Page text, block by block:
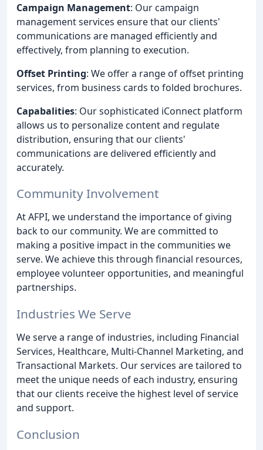
Campaign Management: Our campaign
management services ensure that our clients'
communications are managed efficiently and
effectively, from planning to execution.
Offset Printing: We offer a range of offset printing
services, from business cards to folded brochures.
Capabalities: Our sophisticated iConnect platform
allows us to personalize content and regulate
distribution, ensuring that our clients'
communications are delivered efficiently and
accurately.
Community Involvement
At AFPI, we understand the importance of giving
back to our community. We are committed to
making a positive impact in the communities we
serve. We achieve this through financial resources,
employee volunteer opportunities, and meaningful
partnerships.
Industries We Serve
We serve a range of industries, including Financial
Services, Healthcare, Multi-Channel Marketing, and
Transactional Markets. Our services are tailored to
meet the unique needs of each industry, ensuring
that our clients receive the highest level of service
and support.
Conclusion